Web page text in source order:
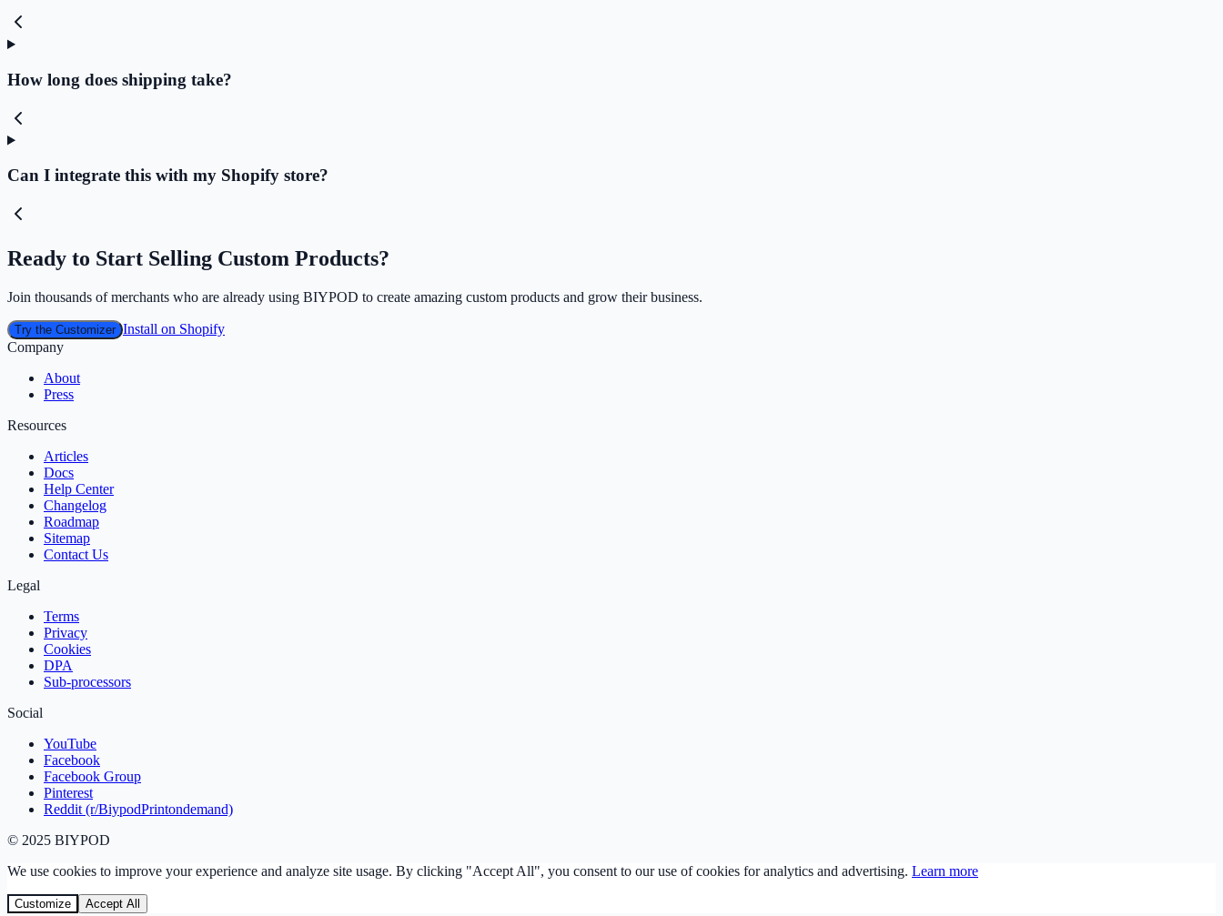
How long does shipping take?
Can I integrate this with my Shopify store?
Ready to Start Selling Custom Products?
Join thousands of merchants who are already using BIYPOD to create amazing custom products and grow their business.
Try the Customizer Install on Shopify
Company
About
Press
Resources
Articles
Docs
Help Center
Changelog
Roadmap
Sitemap
Contact Us
Legal
Terms
Privacy
Cookies
DPA
Sub‑processors
Social
YouTube
Facebook
Facebook Group
Pinterest
Reddit (r/BiypodPrintondemand)
© 2025 BIYPOD
We use cookies to improve your experience and analyze site usage. By clicking "Accept All", you consent to our use of cookies for analytics and advertising. Learn more
Customize Accept All